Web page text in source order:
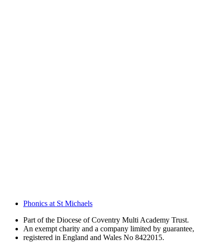
Phonics at St Michaels
Part of the Diocese of Coventry Multi Academy Trust.
An exempt charity and a company limited by guarantee,
registered in England and Wales No 8422015.